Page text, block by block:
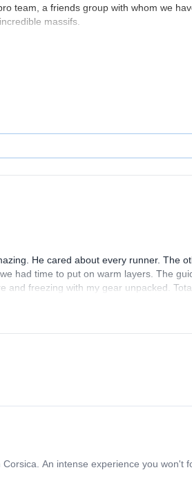
team, a friends group with whom we
massifs.
He cared about every runner. The
had time to put on warm layers. The
and freezing with my gear unpacked.
An intense experience you won't